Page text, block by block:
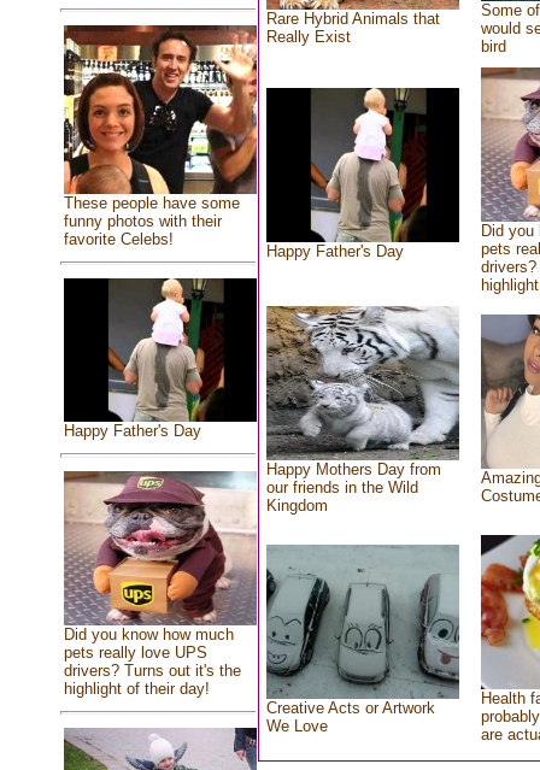
These people have some
funny photos with their
favorite Celebs!
Happy Father's Day
Did you know how much
pets really love UPS
drivers? Turns out it's the
highlight of their day!
Rare Hybrid Animals that
Really Exist
Some
would
bird
Happy Father's Day
Did you
pets
Happy Mothers Day from
our friends in the Wild
Kingdom
Creative Acts or Artwork
We Love
Health
are